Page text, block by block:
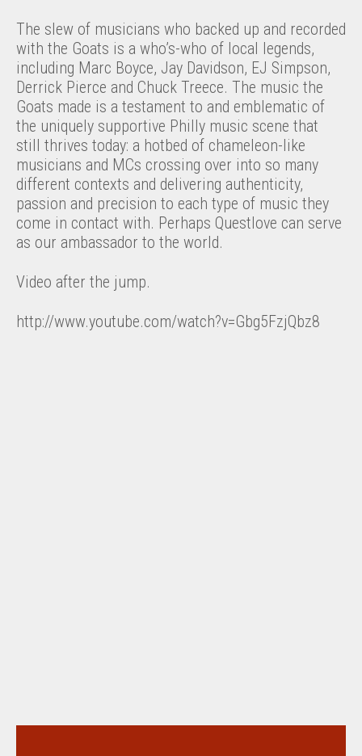
The slew of musicians who backed up and recorded
with the Goats is a who’s-who of local legends,
including Marc Boyce, Jay Davidson, EJ Simpson,
Derrick Pierce and Chuck Treece. The music the
Goats made is a testament to and emblematic of
the uniquely supportive Philly music scene that
still thrives today: a hotbed of chameleon-like
musicians and MCs crossing over into so many
different contexts and delivering authenticity,
passion and precision to each type of music they
come in contact with. Perhaps Questlove can serve
as our ambassador to the world.
Video after the jump.
http://www.youtube.com/watch?v=Gbg5FzjQbz8